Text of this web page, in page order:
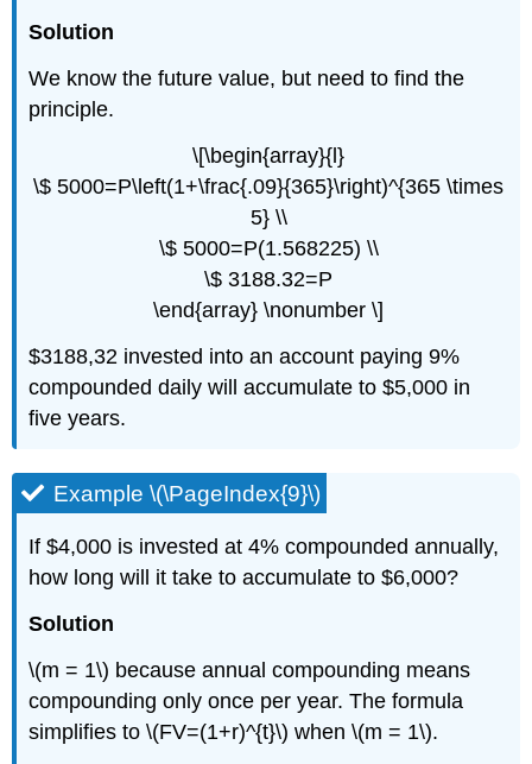
Solution
We know the future value, but need to find the
principle.
\[\begin{array}{l}
\$ 5000=P\left(1+\frac{.09}{365}\right)^{365 \times
5} \\
\$ 5000=P(1.568225) \\
\$ 3188.32=P
\end{array} \nonumber \]
$3188,32 invested into an account paying 9%
compounded daily will accumulate to $5,000 in
five years.
Example \(\PageIndex{9}\)
If $4,000 is invested at 4% compounded annually,
how long will it take to accumulate to $6,000?
Solution
\(m = 1\) because annual compounding means
compounding only once per year. The formula
simplifies to \(FV=(1+r)^{t}\) when \(m = 1\).